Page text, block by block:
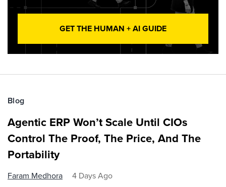
GET THE HUMAN + AI GUIDE
Blog
Agentic ERP Won’t Scale Until CIOs
Control The Proof, The Price, And The
Portability
Faram Medhora 4 Days Ago